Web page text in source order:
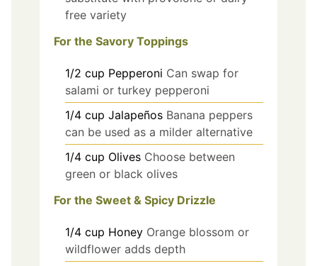
free variety
For the Savory Toppings
1/2 cup Pepperoni Can swap for
salami or turkey pepperoni
1/4 cup Jalapeños Banana peppers
can be used as a milder alternative
1/4 cup Olives Choose between
green or black olives
For the Sweet & Spicy Drizzle
1/4 cup Honey Orange blossom or
wildflower adds depth